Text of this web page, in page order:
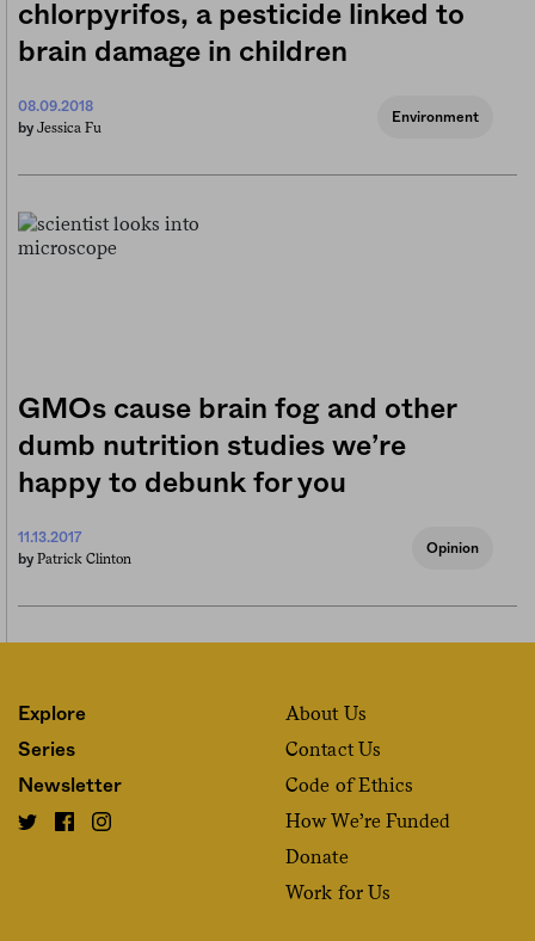
chlorpyrifos, a pesticide linked to
brain damage in children
08.09.2018
by Jessica Fu
Environment
GMOs cause brain fog and other
dumb nutrition studies we’re
happy to debunk for you
11.13.2017
by Patrick Clinton
Opinion
Explore
Series
Newsletter
About Us
Contact Us
Code of Ethics
How We’re Funded
Donate
Work for Us